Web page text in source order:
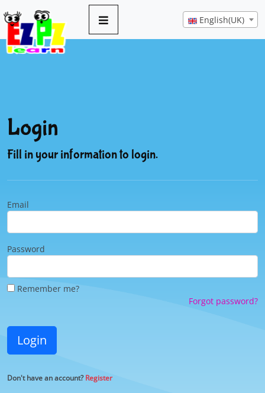
English(UK)
Login
Fill in your information to login.
Email
Password
Remember me?
Forgot password?
Login
Don't have an account?Register